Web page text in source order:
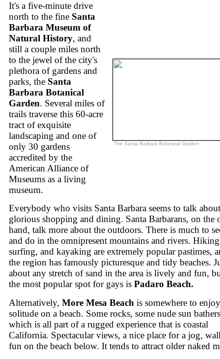
It's a five-minute drive
north to the fine Santa
Barbara Museum of
Natural History, and
still a couple miles north
to the jewel of the city's
plethora of gardens and
parks, the Santa
Barbara Botanical
Garden. Several miles of
trails traverse this 60-acre
tract of exquisite
landscaping and one of
only 30 gardens
accredited by the
American Alliance of
Museums as a living
museum.
The Santa Barbara Botanical Garden
Everybody who visits Santa Barbara seems to talk
glorious shopping and dining. Santa Barbarans, on the
hand, talk more about the outdoors. There is much to
and do in the omnipresent mountains and rivers.
surfing, and kayaking are extremely popular pastimes,
the region has famously picturesque and tidy beaches.
about any stretch of sand in the area is lively and fun,
the most popular spot for gays is Padaro Beach.
Alternatively, More Mesa Beach is somewhere to enjoy
solitude on a beach. Some rocks, some nude sun bathers
which is all part of a rugged experience that is coastal
California. Spectacular views, a nice place for a jog,
fun on the beach below. It tends to attract older naked